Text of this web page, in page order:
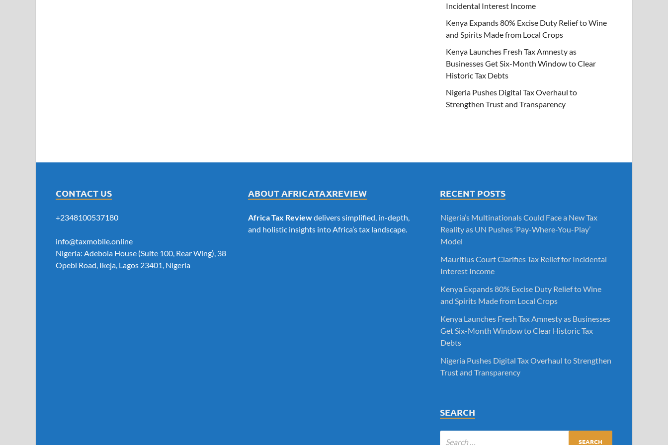
Incidental Interest Income
Kenya Expands 80% Excise Duty Relief to Wine
and Spirits Made from Local Crops
Kenya Launches Fresh Tax Amnesty as
Businesses Get Six-Month Window to Clear
Historic Tax Debts
Nigeria Pushes Digital Tax Overhaul to
Strengthen Trust and Transparency
CONTACT US
+2348100537180
info@taxmobile.online
Nigeria: Adebola House (Suite 100, Rear Wing), 38
Opebi Road, Ikeja, Lagos 23401, Nigeria
ABOUT AFRICATAXREVIEW
Africa Tax Reviewdelivers simplified, in-depth,
and holistic insights into Africa’s tax landscape.
RECENT POSTS
Nigeria’s Multinationals Could Face a New Tax
Reality as UN Pushes ‘Pay-Where-You-Play’
Model
Mauritius Court Clarifies Tax Relief for Incidental
Interest Income
Kenya Expands 80% Excise Duty Relief to Wine
and Spirits Made from Local Crops
Kenya Launches Fresh Tax Amnesty as Businesses
Get Six-Month Window to Clear Historic Tax
Debts
Nigeria Pushes Digital Tax Overhaul to Strengthen
Trust and Transparency
SEARCH